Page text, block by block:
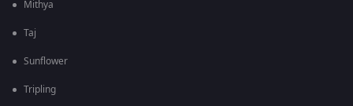
Mithya
Taj
Sunflower
Tripling